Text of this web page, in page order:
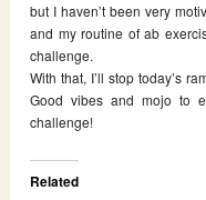
but I haven’t been very
and my routine of ab
challenge.
With that, I’ll stop today’s
Good vibes and mojo to
challenge!
Related